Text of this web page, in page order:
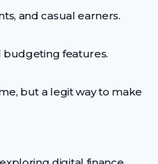
and casual earners.
budgeting features.
but a legit way to make